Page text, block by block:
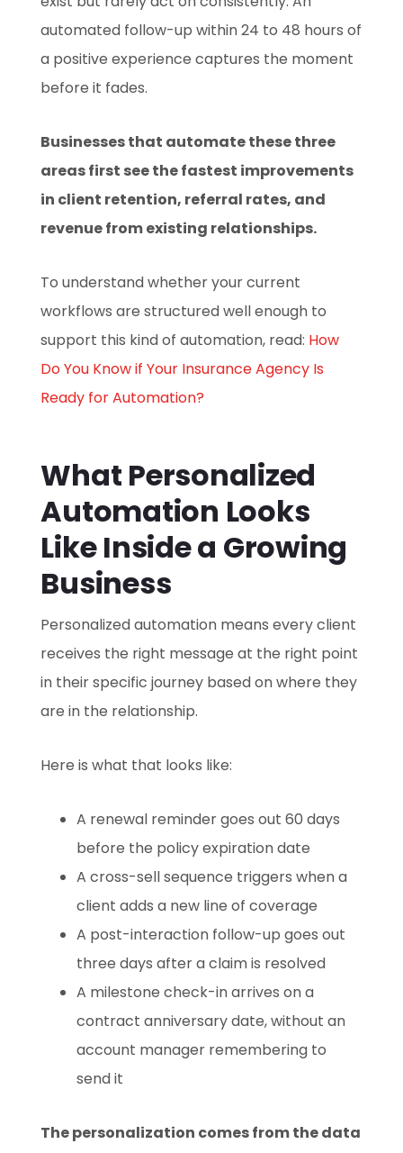
automated follow-up within 24 to 48 hours of
a positive experience captures the moment
before it fades.
Businesses that automate these three
areas first see the fastest improvements
in client retention, referral rates, and
revenue from existing relationships.
To understand whether your current
workflows are structured well enough to
support this kind of automation, read: How
Do You Know if Your Insurance Agency Is
Ready for Automation?
What Personalized
Automation Looks
Like Inside a Growing
Business
Personalized automation means every client
receives the right message at the right point
in their specific journey based on where they
are in the relationship.
Here is what that looks like:
A renewal reminder goes out 60 days
before the policy expiration date
A cross-sell sequence triggers when a
client adds a new line of coverage
A post-interaction follow-up goes out
three days after a claim is resolved
A milestone check-in arrives on a
contract anniversary date, without an
account manager remembering to
send it
The personalization comes from the data